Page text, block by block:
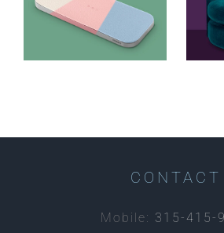
wireless
charging
CONTACT
Mobile: 315-415-